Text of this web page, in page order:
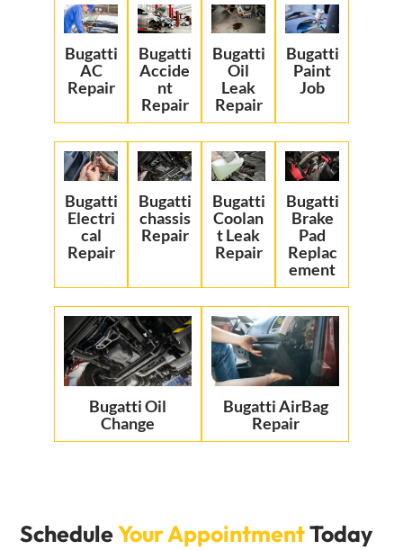
Bugatti
AC
Repair
Bugatti
Accide
nt
Repair
Bugatti
Oil
Leak
Repair
Bugatti
Paint
Job
Bugatti
Electri
cal
Repair
Bugatti
chassis
Repair
Bugatti
Coolan
t Leak
Repair
Bugatti
Brake
Pad
Replac
ement
Bugatti Oil
Change
Bugatti AirBag
Repair
ScheduleYour AppointmentToday